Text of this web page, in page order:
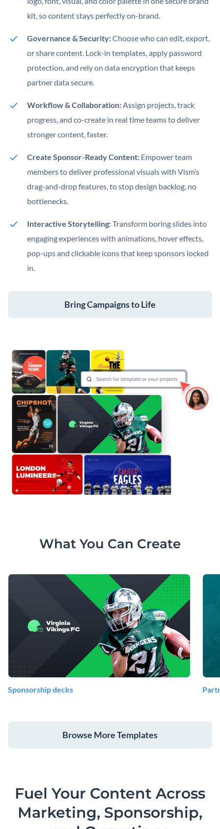
kit, so content stays perfectly on-brand.
Governance & Security:Choose who can edit, export,
or share content. Lock-in templates, apply password
protection, and rely on data encryption that keeps
partner data secure.
Workflow & Collaboration: Assign projects, track
progress, and co-create in real time teams to deliver
stronger content, faster.
Create Sponsor-Ready Content: Empower team
members to deliver professional visuals with Vism’s
drag-and-drop features, to stop design backlog, no
bottlenecks.
Interactive Storytelling:Transform boring slides into
engaging experiences with animations, hover effects,
pop-ups and clickable icons that keep sponsors locked
in.
Bring Campaigns to Life
What You Can Create
Sponsorship decks
Browse More Templates
Fuel Your Content Across
Marketing, Sponsorship,